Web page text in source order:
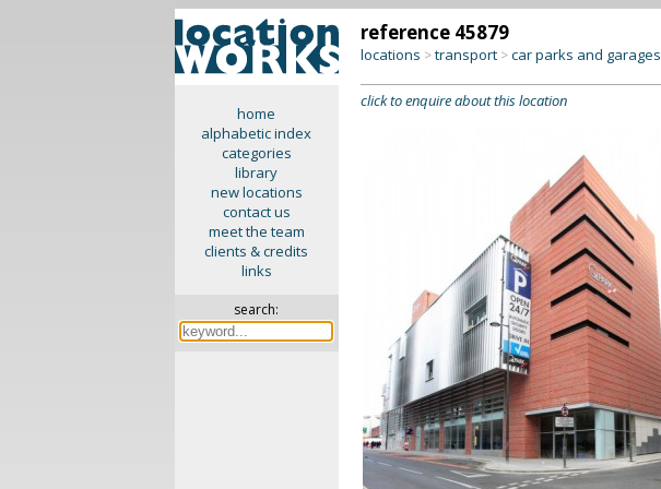
home
alphabetic index
categories
library
new locations
contact us
meet the team
clients & credits
links
search:
reference 45879
locations >transport >car parks and garages
click to enquire about this location